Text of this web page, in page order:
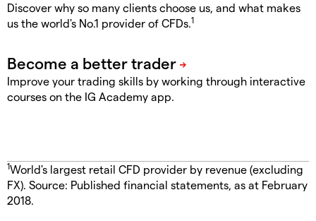
Discover why so many clients choose us, and what makes
us the world's No.1 provider of CFDs.1
Improve your trading skills by working through interactive
courses on the IG Academy app.
1World's largest retail CFD provider by revenue (excluding
FX). Source: Published financial statements, as at February
2018.